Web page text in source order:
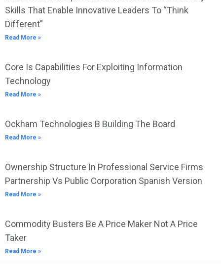
Skills That Enable Innovative Leaders To “Think
Different”
Read More »
Core Is Capabilities For Exploiting Information
Technology
Read More »
Ockham Technologies B Building The Board
Read More »
Ownership Structure In Professional Service Firms
Partnership Vs Public Corporation Spanish Version
Read More »
Commodity Busters Be A Price Maker Not A Price
Taker
Read More »